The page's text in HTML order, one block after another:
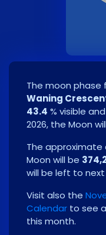
The moon phase
Waning
43.4 % visible and
2026, the Moon
The
Moon will be
will be left to
Visit also the
Calendar to see
this month.